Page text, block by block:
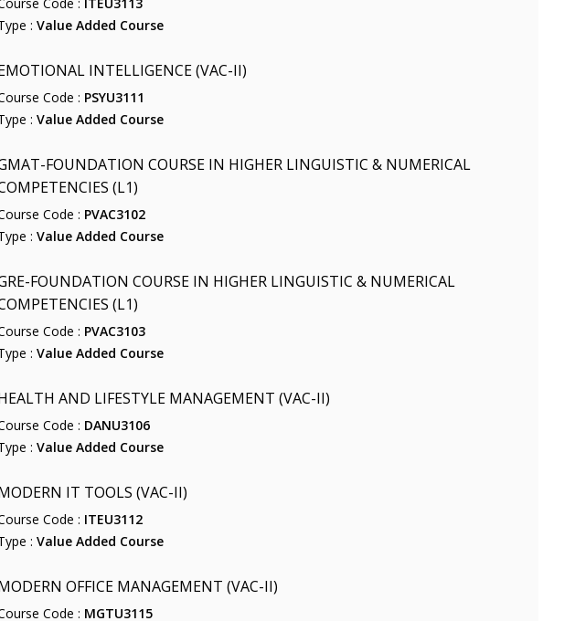
: Value Added Course
INTELLIGENCE (VAC-II)
Code : PSYU3111
: Value Added Course
FOUNDATION COURSE IN HIGHER LINGUISTIC & NUMERICAL
(L1)
Code : PVAC3102
: Value Added Course
FOUNDATION COURSE IN HIGHER LINGUISTIC & NUMERICAL
(L1)
Code : PVAC3103
: Value Added Course
AND LIFESTYLE MANAGEMENT (VAC-II)
Code : DANU3106
: Value Added Course
IT TOOLS (VAC-II)
Code : ITEU3112
: Value Added Course
OFFICE MANAGEMENT (VAC-II)
Code : MGTU3115